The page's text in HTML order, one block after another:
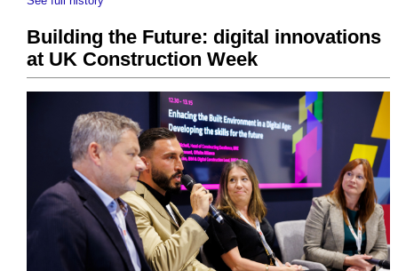
Building the Future: digital innovations
at UK Construction Week